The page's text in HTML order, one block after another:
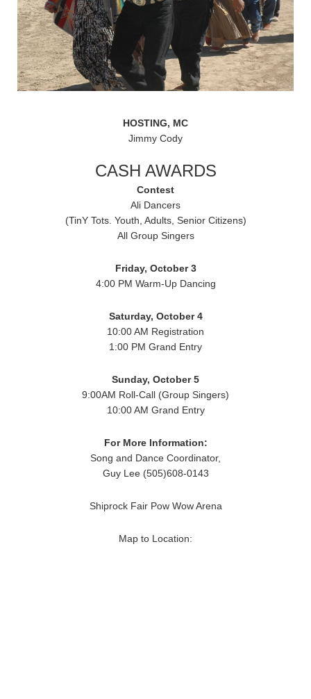
HOSTING, MC
Jimmy Cody
CASH AWARDS
Contest
Ali Dancers
(TinY Tots. Youth, Adults, Senior Citizens)
All Group Singers
Friday, October 3
4:00 PM Warm-Up Dancing
Saturday, October 4
10:00 AM Registration
1:00 PM Grand Entry
Sunday, October 5
9:00AM Roll-Call (Group Singers)
10:00 AM Grand Entry
For More Information:
Song and Dance Coordinator,
Guy Lee (505)608-0143
Shiprock Fair Pow Wow Arena
Map to Location: